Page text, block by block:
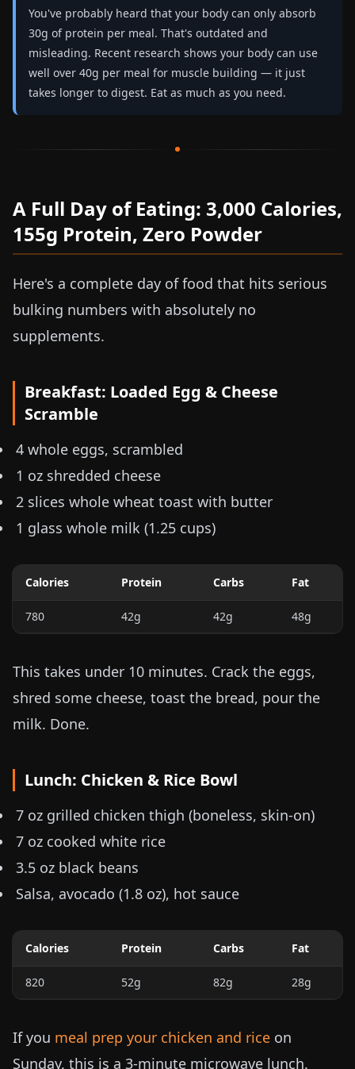
You've probably heard that your body can only absorb
30g of protein per meal. That's outdated and
misleading. Recent research shows your body can use
well over 40g per meal for muscle building — it just
takes longer to digest. Eat as much as you need.
A Full Day of Eating: 3,000 Calories,
155g Protein, Zero Powder
Here's a complete day of food that hits serious
bulking numbers with absolutely no
supplements.
Breakfast: Loaded Egg & Cheese
Scramble
4 whole eggs, scrambled
1 oz shredded cheese
2 slices whole wheat toast with butter
1 glass whole milk (1.25 cups)
Calories Protein Carbs Fat
780 42g 42g 48g
This takes under 10 minutes. Crack the eggs,
shred some cheese, toast the bread, pour the
milk. Done.
Lunch: Chicken & Rice Bowl
7 oz grilled chicken thigh (boneless, skin-on)
7 oz cooked white rice
3.5 oz black beans
Salsa, avocado (1.8 oz), hot sauce
Calories Protein Carbs Fat
820 52g 82g 28g
If you meal prep your chicken and rice on
Sunday, this is a 3-minute microwave lunch.